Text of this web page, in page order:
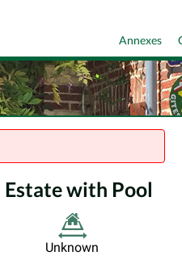
Annexes
Estate with Pool
Land
Unknown